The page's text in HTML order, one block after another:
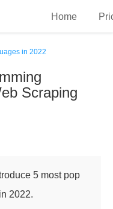
Home
in 2022
Scraping
5 most pop
2022.